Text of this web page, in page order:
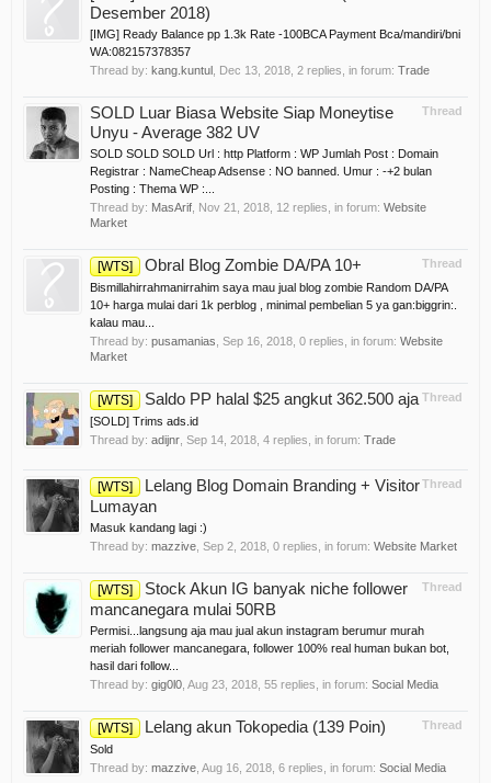
Desember 2018)
[IMG] Ready Balance pp 1.3k Rate -100BCA Payment Bca/mandiri/bni
WA:082157378357
Thread by: kang.kuntul Dec 13, 2018 , 2 replies, in forum: Trade
Thread
SOLD Luar Biasa Website Siap Moneytise
Unyu - Average 382 UV
SOLD SOLD SOLD Url : http Platform : WP Jumlah Post : Domain
Registrar : NameCheap Adsense : NO banned. Umur : -+2 bulan
Posting : Thema WP :...
Thread by: MasArif Nov 21, 2018 , 12 replies, in forum: Website
Market
Thread
[WTS] Obral Blog Zombie DA/PA 10+
Bismillahirrahmanirrahim saya mau jual blog zombie Random DA/PA
10+ harga mulai dari 1k perblog , minimal pembelian 5 ya gan:biggrin:.
kalau mau...
Thread by: pusamanias Sep 16, 2018 , 0 replies, in forum: Website
Market
Thread
[WTS] Saldo PP halal $25 angkut 362.500 aja
[SOLD] Trims ads.id
Thread by: adijnr Sep 14, 2018 , 4 replies, in forum: Trade
Thread
[WTS]
Lelang Blog Domain Branding + Visitor
Lumayan
Masuk kandang lagi :)
Thread by: mazzive Sep 2, 2018 , 0 replies, in forum: Website Market
Thread
[WTS]
Stock Akun IG banyak niche follower
mancanegara mulai 50RB
Permisi...langsung aja mau jual akun instagram berumur murah
meriah follower mancanegara, follower 100% real human bukan bot,
hasil dari follow...
Thread by: gig0l0 Aug 23, 2018 , 55 replies, in forum: Social Media
Thread
[WTS] Lelang akun Tokopedia (139 Poin)
Sold
Thread by: mazzive Aug 16, 2018 , 6 replies, in forum: Social Media